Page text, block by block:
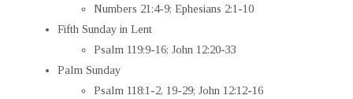
Numbers 21:4-9; Ephesians 2:1-10
Fifth Sunday in Lent
Psalm 119:9-16; John 12:20-33
Palm Sunday
Psalm 118:1-2, 19-29; John 12:12-16